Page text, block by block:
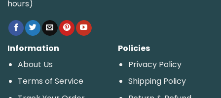
hours)
Information
About Us
Terms of Service
Policies
Privacy Policy
Shipping Policy